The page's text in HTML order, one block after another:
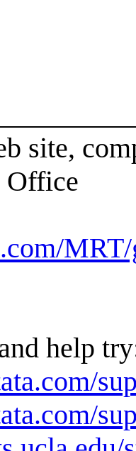
site,
help